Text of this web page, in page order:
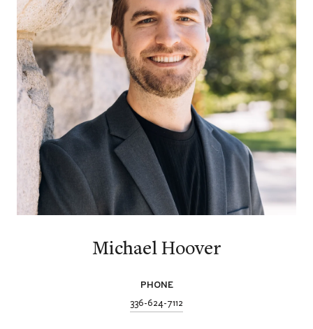
Michael Hoover
PHONE
336-624-7112